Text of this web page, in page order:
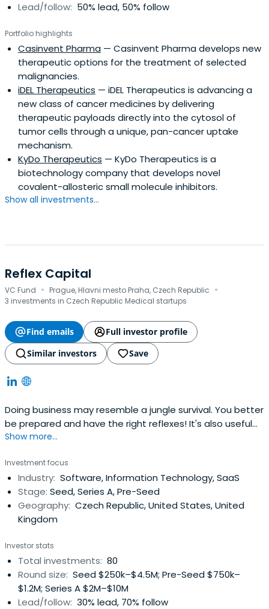
Lead/follow: 50% lead, 50% follow
Portfolio highlights
Casinvent Pharma — Casinvent Pharma develops new
therapeutic options for the treatment of selected
malignancies.
iDEL Therapeutics — iDEL Therapeutics is advancing a
new class of cancer medicines by delivering
therapeutic payloads directly into the cytosol of
tumor cells through a unique, pan-cancer uptake
mechanism.
KyDo Therapeutics — KyDo Therapeutics is a
biotechnology company that develops novel
covalent-allosteric small molecule inhibitors.
Show all investments...
Reflex Capital
VC Fund · Prague, Hlavni mesto Praha, Czech Republic ·
3 investments in Czech Republic Medical startups
Find emails
Full investor profile
Similar investors
Save
Doing business may resemble a jungle survival. You better
be prepared and have the right reflexes! It's also useful
to have someone with real experience around. We at
own companies, negotiated with investors, and took part
in plenty of transactions.
Show more...
Investment focus
Industry: Software, Information Technology, SaaS
Stage: Seed, Series A, Pre-Seed
Geography: Czech Republic, United States, United
Kingdom
Investor stats
Total investments: 80
Round size: Seed $250k–$4.5M; Pre-Seed $750k–
$1.2M; Series A $2M–$10M
Lead/follow: 30% lead, 70% follow